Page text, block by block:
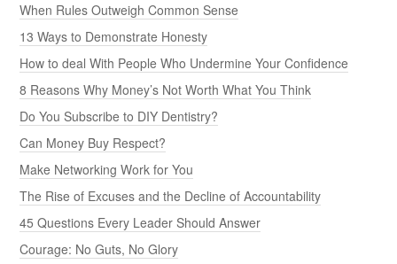
When Rules Outweigh Common Sense
13 Ways to Demonstrate Honesty
How to deal With People Who Undermine Your Confidence
8 Reasons Why Money’s Not Worth What You Think
Do You Subscribe to DIY Dentistry?
Can Money Buy Respect?
Make Networking Work for You
The Rise of Excuses and the Decline of Accountability
45 Questions Every Leader Should Answer
Courage: No Guts, No Glory